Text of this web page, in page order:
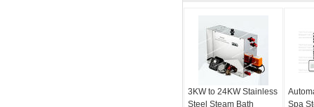
3KW to 24KW Stainless
Steel Steam Bath
Spa